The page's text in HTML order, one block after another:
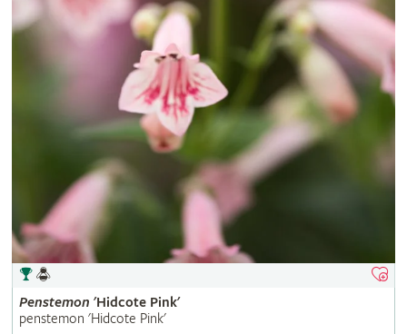
Penstemon 'Hidcote Pink'
penstemon 'Hidcote Pink'